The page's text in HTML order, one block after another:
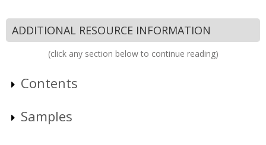
ADDITIONAL RESOURCE INFORMATION
(click any section below to continue reading)
Contents
Samples